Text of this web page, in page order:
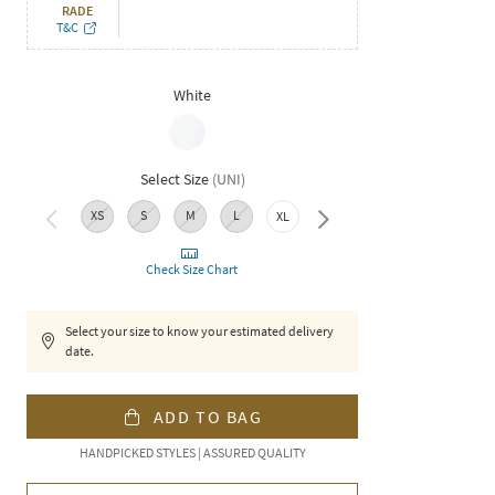
RADE
T&C
White
Select Size (UNI)
XS S M L XL XXL
Check Size Chart
Select your size to know your estimated delivery
date.
ADD TO BAG
HANDPICKED STYLES | ASSURED QUALITY